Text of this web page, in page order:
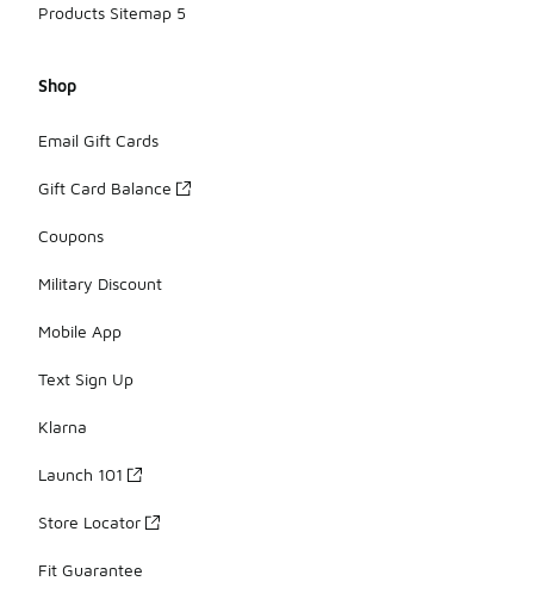
Products Sitemap 5
Shop
Email Gift Cards
Gift Card Balance
Coupons
Military Discount
Mobile App
Text Sign Up
Klarna
Launch 101
Store Locator
Fit Guarantee